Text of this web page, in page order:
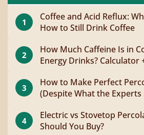
1
Coffee and Acid Reflux:
How to Still Drink Coffee
2
How Much Caffeine Is in
Energy Drinks? Calculator
3
How to Make Perfect
(Despite What the Experts
4
Electric vs Stovetop
Should You Buy?